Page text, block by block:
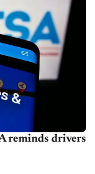
reminds drivers